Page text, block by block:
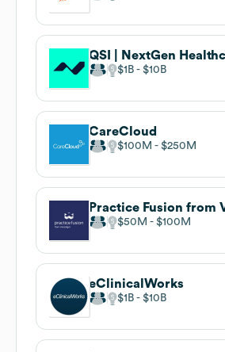
QSI | NextGen
$1B $10B
CareCloud
$100M $250M
Practice Fusion from
$50M $100M
eClinicalWorks
$1B $10B